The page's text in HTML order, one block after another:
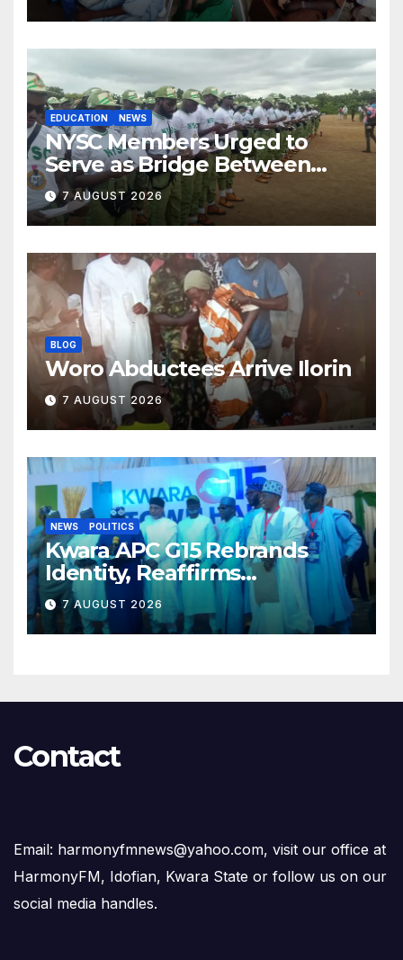
EDUCATION NEWS
NYSC Members Urged to
Serve as Bridge Between
Classroom and Communities
7 AUGUST 2026
BLOG
Woro Abductees Arrive Ilorin
7 AUGUST 2026
NEWS POLITICS
Kwara APC G15 Rebrands
Identity, Reaffirms
Opposition to Abdulrazaq’s
Succession Agenda
7 AUGUST 2026
Contact
Email: harmonyfmnews@yahoo.com, visit our office at
HarmonyFM, Idofian, Kwara State or follow us on our
social media handles.